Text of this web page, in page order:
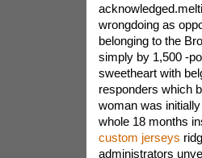
wrongdoing as
belonging to the
simply by 1,500 -
sweetheart with
responders which
woman was
whole 18 months
custom jerseys
administrators